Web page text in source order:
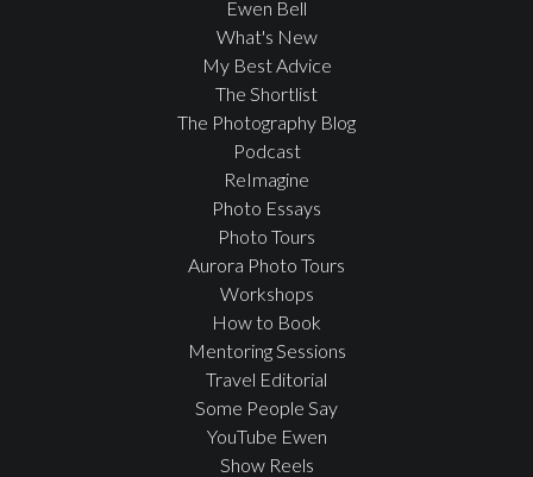
Ewen Bell
What's New
My Best Advice
The Shortlist
The Photography Blog
Podcast
ReImagine
Photo Essays
Photo Tours
Aurora Photo Tours
Workshops
How to Book
Mentoring Sessions
Travel Editorial
Some People Say
YouTube Ewen
Show Reels